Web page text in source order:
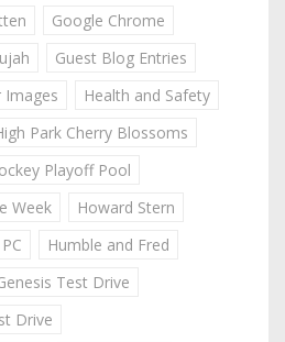
Google Chrome
Guest Blog Entries
Images
Health and Safety
Park Cherry Blossoms
Playoff Pool
Week
Howard Stern
Humble and Fred
Test Drive
Drive